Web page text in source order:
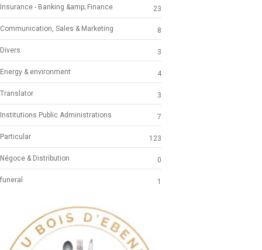
Insurance - Banking &amp; Finance 23
Communication, Sales & Marketing 8
Divers 3
Energy & environment 4
Translator 3
Institutions Public Administrations 7
Particular 123
Négoce & Distribution 0
funeral 1